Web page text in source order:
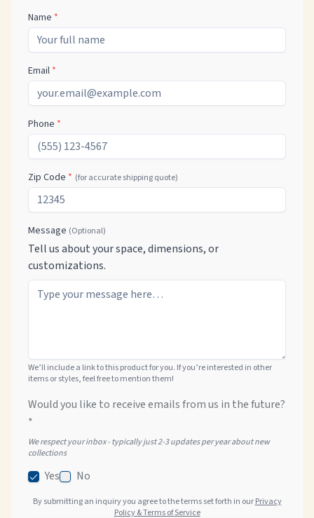
Name *
Email *
Phone *
Zip Code * (for accurate shipping quote)
Message (Optional)
Tell us about your space, dimensions, or
customizations.
We’ll include a link to this product for you. If you’re interested in other
items or styles, feel free to mention them!
Would you like to receive emails from us in the future?
*
We respect your inbox - typically just 2-3 updates per year about new
collections
Yes No
By submitting an inquiry you agree to the terms set forth in our Privacy
Policy & Terms of Service